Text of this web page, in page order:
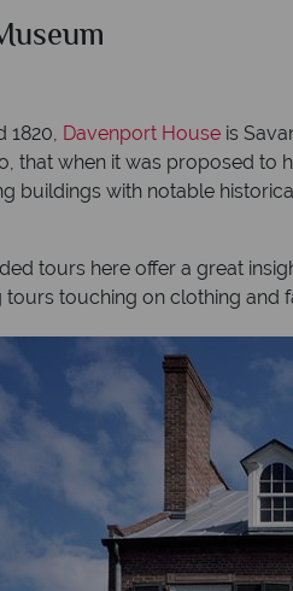
1820, Davenport House is
that when it was proposed to
buildings with notable
tours here offer a great
touching on clothing and